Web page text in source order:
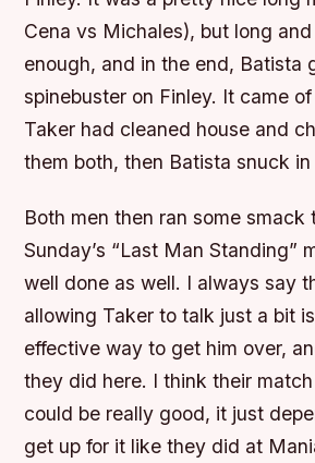
Cena vs Michales), but long
enough, and in the end, Batista
spinebuster on Finley. It came
Taker had cleaned house and
them both, then Batista snuck in
Both men then ran some smack
Sunday’s “Last Man Standing”
well done as well. I always say
allowing Taker to talk just a bit
effective way to get him over,
they did here. I think their
could be really good, it just
get up for it like they did at